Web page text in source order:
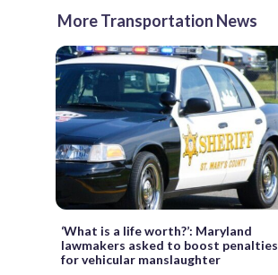
More Transportation News
‘What is a life worth?’: Maryland
lawmakers asked to boost penalties
for vehicular manslaughter